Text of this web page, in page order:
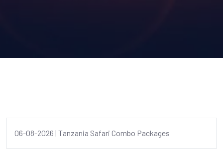
06-08-2026 | Tanzania Safari Combo Packages